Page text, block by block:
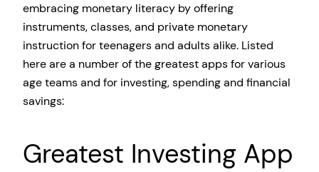
embracing monetary literacy by offering
instruments, classes, and private monetary
instruction for teenagers and adults alike. Listed
here are a number of the greatest apps for various
age teams and for investing, spending and financial
savings:
Greatest Investing App